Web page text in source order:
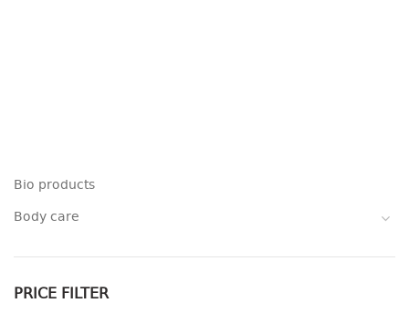
Bio products
Body care
PRICE FILTER